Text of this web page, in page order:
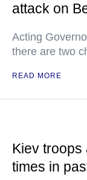
attack on
Acting
there are two
READ MORE
Kiev troops
times in